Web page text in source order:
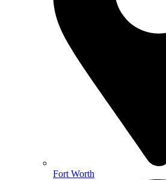
Fort Worth